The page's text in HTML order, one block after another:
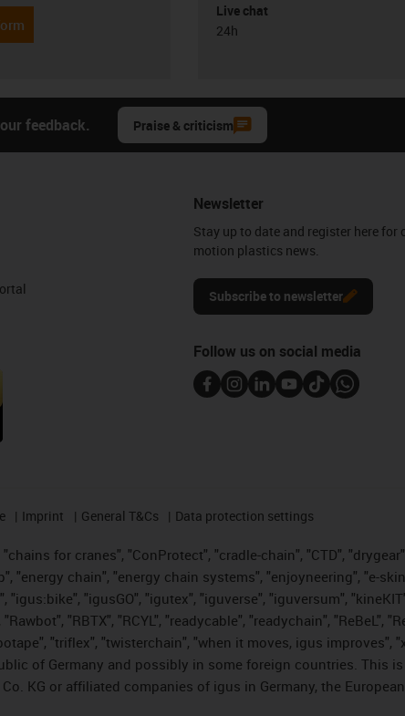
Live chat
24h
feedback. Praise & criticism
Newsletter
Stay up to date and register here for
motion plastics news.
Subscribe to newsletter
Follow us on social media
Imprint General T&Cs Data protection settings
for cranes", "ConProtect", "cradle-chain", "CTD",
"energy chain", "energy chain systems", "enjoyneering", "e-
"igusGO", "igutex", "iguverse", "iguversum",
"RBTX", "RCYL", "readycable", "readychain", "ReBeL",
"triflex", "twisterchain", "when it moves, igus improves",
of Germany and possibly in some foreign countries. This
KG or affiliated companies of igus in Germany, the